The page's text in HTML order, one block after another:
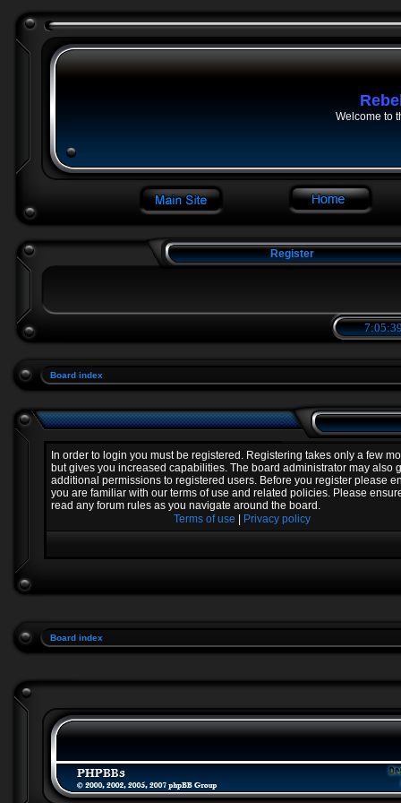
Welcome to
Register
Board index
In order to login you must be registered. Registering takes only a few
but gives you increased capabilities. The board administrator may also
additional permissions to registered users. Before you register please
you are familiar with our terms of use and related policies. Please
read any forum rules as you navigate around the board.
Terms of use
Privacy policy
Board index